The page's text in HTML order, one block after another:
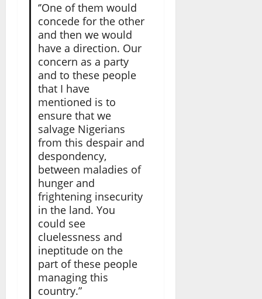
‘’One of them would
concede for the other
and then we would
have a direction. Our
concern as a party
and to these people
that I have
mentioned is to
ensure that we
salvage Nigerians
from this despair and
despondency,
between maladies of
hunger and
frightening insecurity
in the land. You
could see
cluelessness and
ineptitude on the
part of these people
managing this
country.”